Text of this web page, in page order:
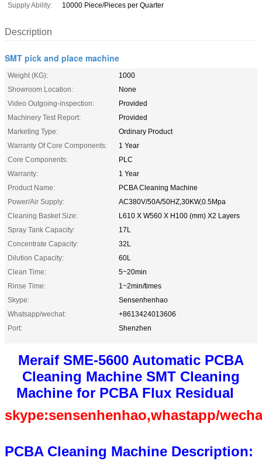
Supply Ability:
10000 Piece/Pieces per Quarter
Description
SMT pick and place machine
Weight (KG):
1000
Showroom Location:
None
Video Outgoing-inspection:
Provided
Machinery Test Report:
Provided
Marketing Type:
Ordinary Product
Warranty Of Core Components:
1 Year
Core Components:
PLC
Warranty:
1 Year
Product Name:
PCBA Cleaning Machine
Power/Air Supply:
AC380V/50A/50HZ,30KW,0.5Mpa
Cleaning Basket Size:
L610 X W560 X H100 (mm) X2 Layers
Spray Tank Capacity:
17L
Concentrate Capacity:
32L
Dilution Capacity:
60L
Clean Time:
5~20min
Rinse Time:
1~2min/times
Skype:
Sensenhenhao
Whatsapp/wechat:
+8613424013606
Port:
Shenzhen
Meraif SME-5600 Automatic PCBA
Cleaning Machine SMT Cleaning
Machine for PCBA Flux Residual
skype:sensenhenhao,whastapp/
PCBA Cleaning Machine Description: